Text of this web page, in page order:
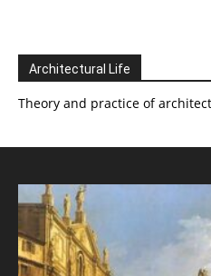
Architectural Life
Theory and practice of